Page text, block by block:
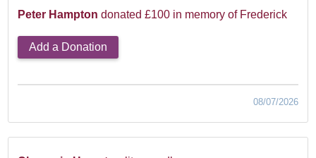
Peter Hampton donated £100 in memory of Frederick
Add a Donation
08/07/2026